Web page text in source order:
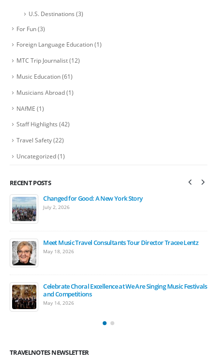
U.S. Destinations (3)
For Fun(3)
Foreign Language Education(1)
MTC Trip Journalist(12)
Music Education(61)
Musicians Abroad(1)
NAfME (1)
Staff Highlights (42)
Travel Safety(22)
Uncategorized(1)
RECENT POSTS
Changed for Good: A New York Story
July 2, 2026
Meet Music Travel Consultants Tour Director Tracee Lentz
May 18, 2026
Celebrate Choral Excellence at We Are Singing Music Festivals
and Competitions
May 14, 2026
Bands March in Ireland St. Patrick’s Day Festival Parade
April 15, 2026
The Carnegie Hall Experience: 2027 Student Music Festivals
March 17, 2026
March Is Music In Our Schools Month
March 17, 2026
TRAVELNOTES NEWSLETTER